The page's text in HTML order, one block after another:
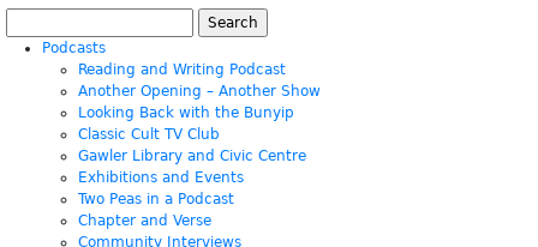
for:
Podcasts
Reading and Writing Podcast
Another Opening – Another Show
Looking Back with the Bunyip
Classic Cult TV Club
Gawler Library and Civic Centre
Exhibitions and Events
Two Peas in a Podcast
Chapter and Verse
Community Interviews